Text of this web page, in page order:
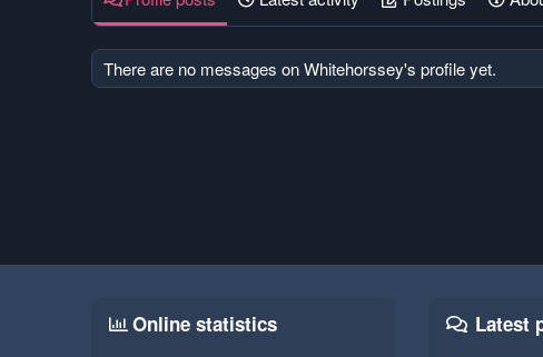
There are no messages on Whitehorssey's profile yet.
Online statistics Latest